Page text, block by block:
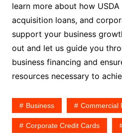
learn more about how USDA
acquisition loans, and
support your business
out and let us guide you
business financing and
resources necessary to
Business Commercial
Corporate Credit Cards